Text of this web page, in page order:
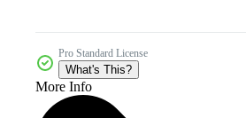
Pro Standard License
What's This?
More Info